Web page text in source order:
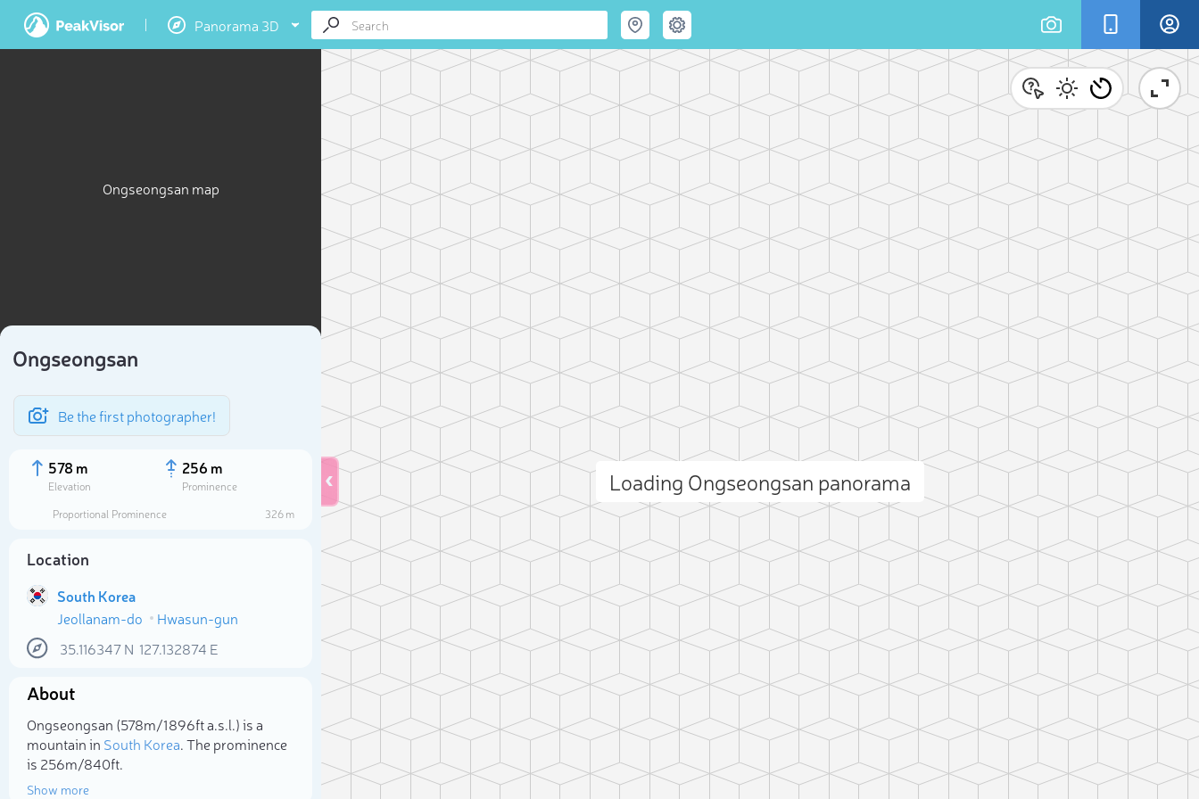
Panorama 3D
Ongseongsan map
Ongseongsan
Be the first photographer!
578 m
Elevation
256 m
Prominence
Proportional Prominence
326 m
Location
South Korea
Jeollanam-do
Hwasun-gun
35.116347N 127.132874 E
About
Ongseongsan (578m/1 896ft a.s.l.) is a
mountain in South Korea. The prominence
is 256m/840ft.
Show more
Loading Ongseongsan panorama
Select photo